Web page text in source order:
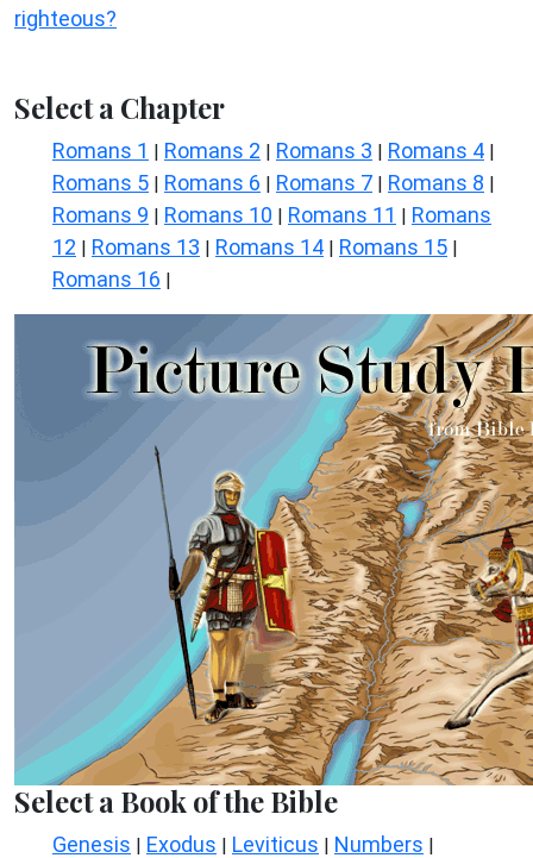
righteous?
Select a Chapter
Romans 1 | Romans 2 | Romans 3 | Romans 4 |
Romans 5 | Romans 6 | Romans 7 | Romans 8 |
Romans 9 | Romans 10 | Romans 11 | Romans
12 | Romans 13 | Romans 14 | Romans 15 |
Romans 16 |
Select a Book of the Bible
Genesis | Exodus | Leviticus | Numbers |